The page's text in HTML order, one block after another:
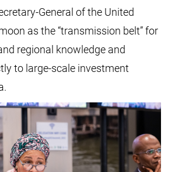
General of the United
as the “transmission belt” for
regional knowledge and
to large-scale investment